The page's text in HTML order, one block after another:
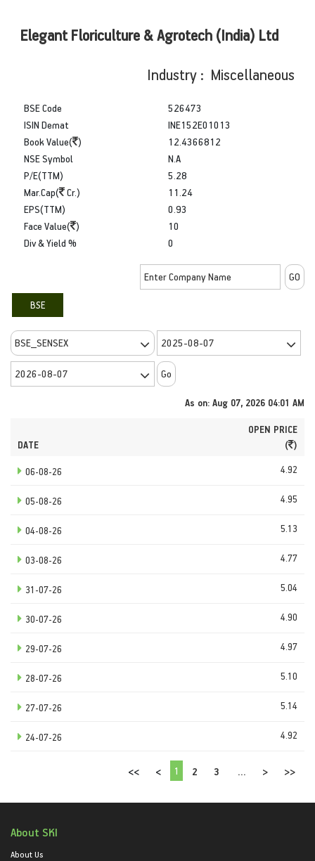
Elegant Floriculture & Agrotech (India) Ltd
Industry : Miscellaneous
BSE Code
ISIN Demat
Book Value( )
526473
INE152E01013
12.4366812
NSE Symbol
P/E(TTM)
Mar.Cap(
Cr.)
N.A
5.28
11.24
EPS(TTM)
Face Value( )
Div & Yield %
0.93
10
0
BSE
As on: Aug 07, 2026 04:01 AM
DATE
OPEN PRICE
( )
06-08-26 4.92
05-08-26 4.95
04-08-26 5.13
03-08-26 4.77
31-07-26 5.04
30-07-26 4.90
29-07-26 4.97
28-07-26 5.10
27-07-26 5.14
24-07-26 4.92
<< < 1 2 3 ... > >>
About SKI
About Us